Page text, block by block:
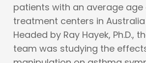
patients with an average age
treatment centers in Australia
Headed by Ray Hayek, Ph.D.,
team was studying the